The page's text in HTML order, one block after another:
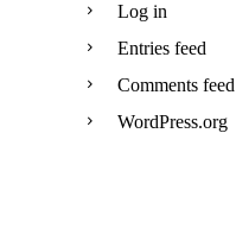
Log in
Entries feed
Comments feed
WordPress.org